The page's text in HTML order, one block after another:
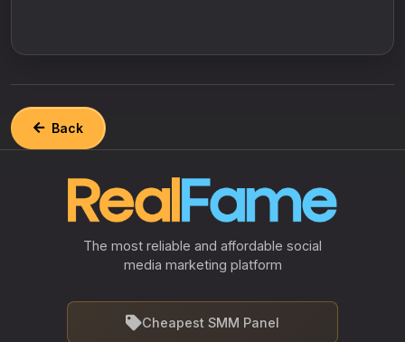
Back
The most reliable and affordable social
media marketing platform
Cheapest SMM Panel